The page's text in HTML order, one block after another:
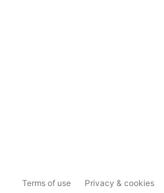
Terms of use Privacy & cookies